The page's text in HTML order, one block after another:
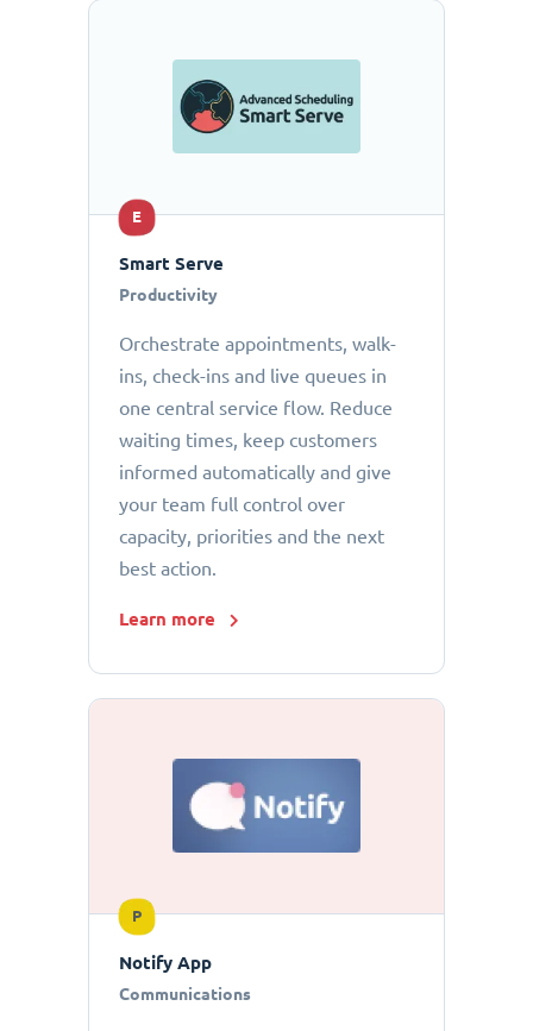
E
Smart Serve
Productivity
Orchestrate appointments, walk-
ins, check-ins and live queues in
one central service flow. Reduce
waiting times, keep customers
informed automatically and give
your team full control over
capacity, priorities and the next
best action.
Learn more
P
Notify App
Communications